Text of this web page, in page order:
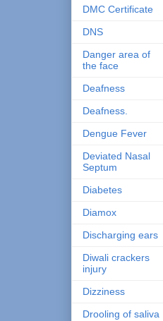
DMC Certificate
DNS
Danger area of
the face
Deafness
Deafness.
Dengue Fever
Deviated Nasal
Septum
Diabetes
Diamox
Discharging ears
Diwali crackers
injury
Dizziness
Drooling of saliva